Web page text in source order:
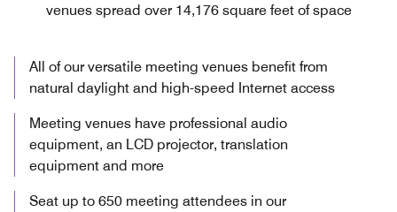
venues spread over 14,176 square feet of space
All of our versatile meeting venues benefit from
natural daylight and high-speed Internet access
Meeting venues have professional audio
equipment, an LCD projector, translation
equipment and more
Seat up to 650 meeting attendees in our